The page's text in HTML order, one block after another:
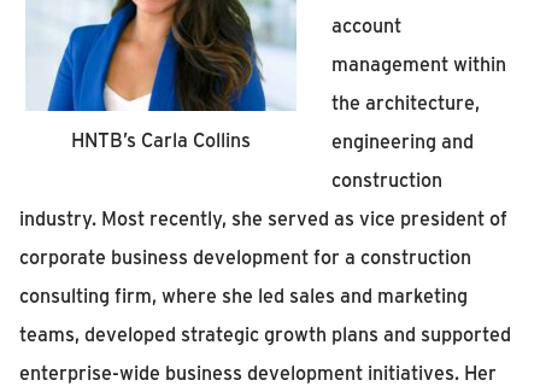
HNTB’s Carla Collins
account
management within
the architecture,
engineering and
construction
industry. Most recently, she served as vice president of
corporate business development for a construction
consulting firm, where she led sales and marketing
teams, developed strategic growth plans and supported
enterprise-wide business development initiatives. Her